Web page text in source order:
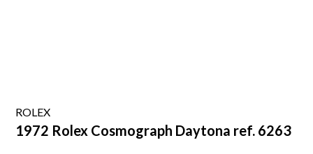
ROLEX
1972 Rolex Cosmograph Daytona ref. 6263